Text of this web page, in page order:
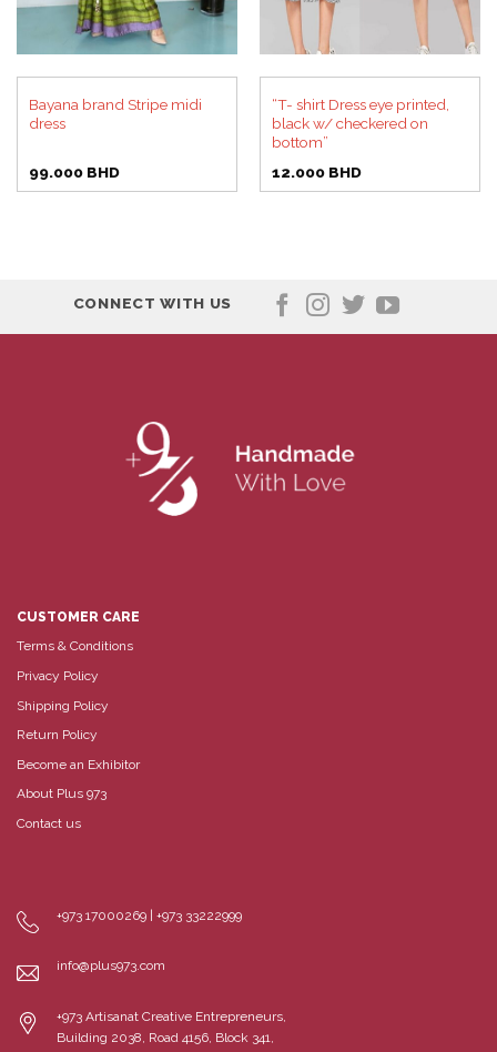
Bayana brand Stripe midi
dress
99.000 BHD
“T- shirt Dress eye printed,
black w/ checkered on
bottom”
12.000 BHD
CONNECT WITH US
CUSTOMER CARE
Terms & Conditions
Privacy Policy
Shipping Policy
Return Policy
Become an Exhibitor
About Plus 973
Contact us
+973 17000269 | +973 33222999
info@plus973.com
+973 Artisanat Creative Entrepreneurs,
Building 2038, Road 4156, Block 341,